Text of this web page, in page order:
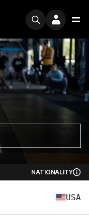
NATIONALITY
USA